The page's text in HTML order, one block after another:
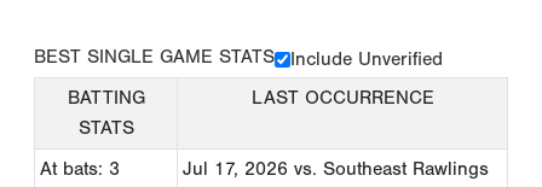
BEST SINGLE GAME STATS
Include Unverified
BATTING
STATS
LAST OCCURRENCE
At bats: 3 Jul 17, 2026 vs. Southeast Rawlings